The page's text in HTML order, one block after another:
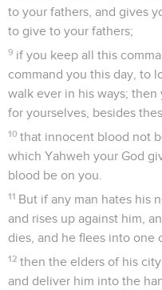
to your fathers, and gives
to give to your fathers;
9 if you keep all this
command you this day, to
walk ever in his ways;
for yourselves, besides
10 that innocent blood not
which Yahweh your God
blood be on you.
11 But if any man hates his
and rises up against him,
dies, and he flees into one
12 then the elders of his
and deliver him into the